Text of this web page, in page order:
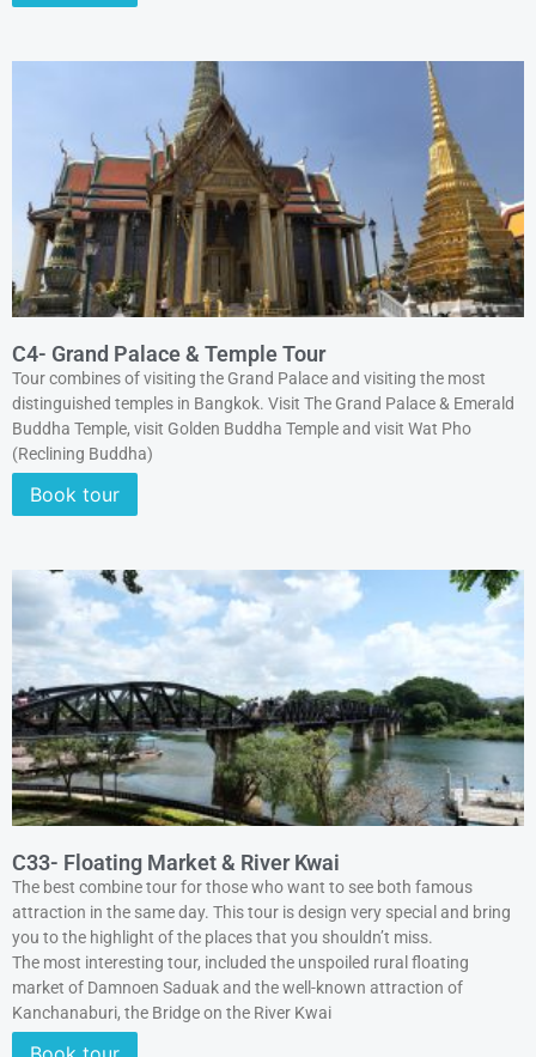
C4- Grand Palace & Temple Tour
Tour combines of visiting the Grand Palace and visiting the most
distinguished temples in Bangkok. Visit The Grand Palace & Emerald
Buddha Temple, visit Golden Buddha Temple and visit Wat Pho
(Reclining Buddha)
Book tour
C33- Floating Market & River Kwai
The best combine tour for those who want to see both famous
attraction in the same day. This tour is design very special and bring
you to the highlight of the places that you shouldn’t miss.
The most interesting tour, included the unspoiled rural floating
market of Damnoen Saduak and the well-known attraction of
Kanchanaburi, the Bridge on the River Kwai